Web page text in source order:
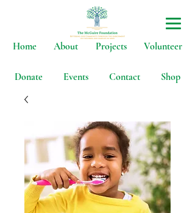
Home About Projects Volunteer
Donate Events Contact Shop